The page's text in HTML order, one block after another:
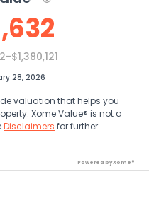
$1,380,121
28, 2026
valuation that helps you
Xome Value® is not a
Disclaimers for further
Powered by Xome®